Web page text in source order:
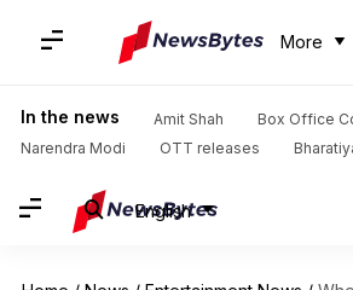
More
In the news Amit Shah
Box Office
Narendra Modi
OTT releases
English